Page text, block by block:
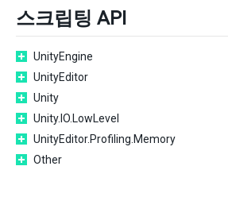
스크립팅 API
UnityEngine
UnityEditor
Unity
Unity.IO.LowLevel
UnityEditor.Profiling.Memory
Other